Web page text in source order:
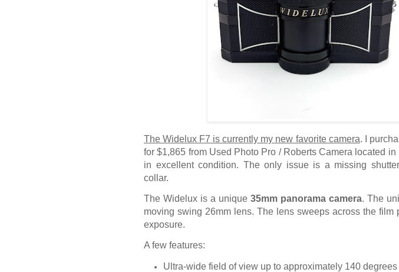
The Widelux F7 is currently my new favorite camera. I
for $1,865 from Used Photo Pro / Roberts Camera located
in excellent condition. The only issue is a missing
collar.
The Widelux is a unique 35mm panorama camera. The
moving swing 26mm lens. The lens sweeps across the film
exposure.
A few features:
Ultra-wide field of view up to approximately 140